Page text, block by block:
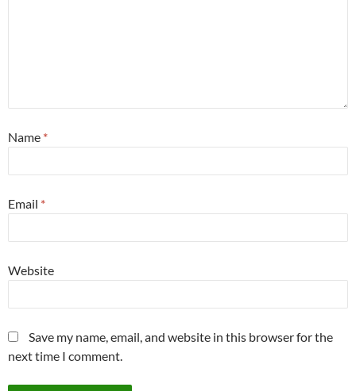
Name *
Email *
Website
Save my name, email, and website in this browser for the
next time I comment.